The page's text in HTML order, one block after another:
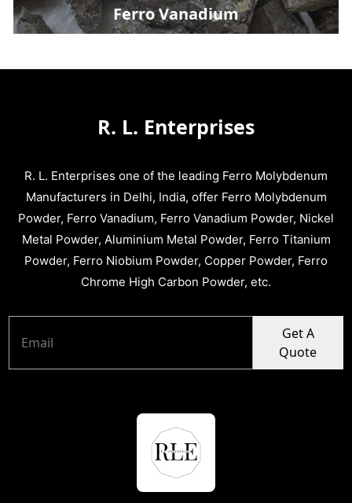
Ferro Vanadium
R. L. Enterprises
R. L. Enterprises one of the leading Ferro Molybdenum
Manufacturers in Delhi, India, offer Ferro Molybdenum
Powder, Ferro Vanadium, Ferro Vanadium Powder, Nickel
Metal Powder, Aluminium Metal Powder, Ferro Titanium
Powder, Ferro Niobium Powder, Copper Powder, Ferro
Chrome High Carbon Powder, etc.
Get A
Quote